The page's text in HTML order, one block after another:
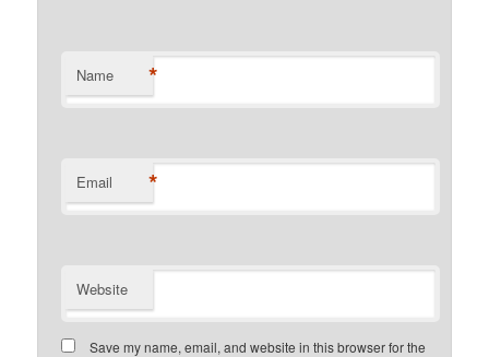
Name *
Email *
Website
Save my name, email, and website in this browser for the